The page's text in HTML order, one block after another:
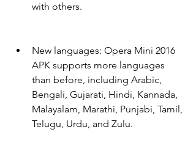
with others.
New languages: Opera Mini 2016
APK supports more languages
than before, including Arabic,
Bengali, Gujarati, Hindi, Kannada,
Malayalam, Marathi, Punjabi, Tamil,
Telugu, Urdu, and Zulu.